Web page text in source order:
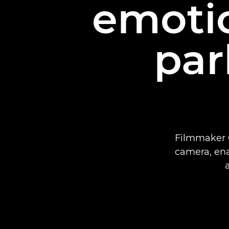
Filmmaker
camera,